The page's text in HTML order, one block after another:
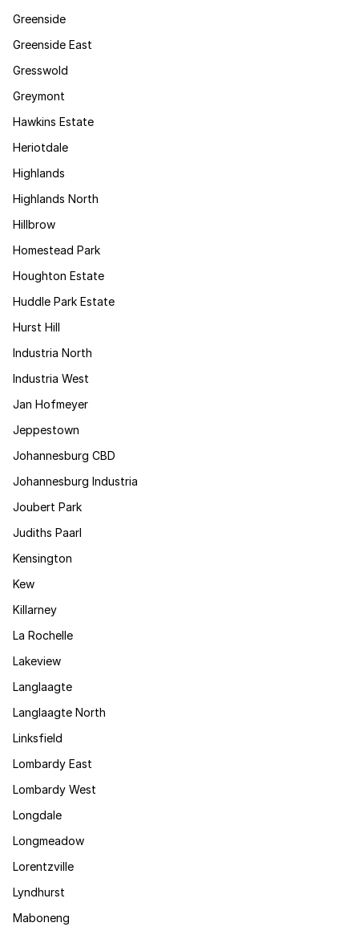
Greenside
Greenside East
Gresswold
Greymont
Hawkins Estate
Heriotdale
Highlands
Highlands North
Hillbrow
Homestead Park
Houghton Estate
Huddle Park Estate
Hurst Hill
Industria North
Industria West
Jan Hofmeyer
Jeppestown
Johannesburg CBD
Johannesburg Industria
Joubert Park
Judiths Paarl
Kensington
Kew
Killarney
La Rochelle
Lakeview
Langlaagte
Langlaagte North
Linksfield
Lombardy East
Lombardy West
Longdale
Longmeadow
Lorentzville
Lyndhurst
Maboneng